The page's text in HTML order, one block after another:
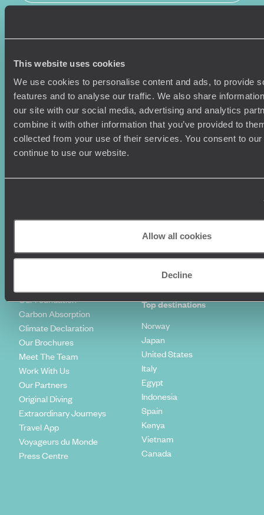
This website uses cookies
We use cookies to personalise content and ads, to provide
features and to analyse our traffic. We also share
our site with our social media, advertising and analytics
combine it with other information that you’ve provided to
collected from your use of their services. You consent to
continue to use our website.
Allow all cookies
Decline
Where To Go?
Honeymoons
Family Holidays
Couples Holidays
Summer Holidays
Luxury Cruises
Luxury Holidays
Diving Holidays
Who we are
Our Foundation
Carbon Absorption
Climate Declaration
Our Brochures
Meet The Team
Work With Us
Our Partners
Original Diving
Extraordinary Journeys
Travel App
Voyageurs du Monde
Press Centre
Copyrights
Sitemap
Cookie Policy
Privacy Policy
Client Reviews
Value & Time
Further
How To Find Us
Sign Up To Our Newsletter
Top destinations
Norway
Japan
United States
Italy
Egypt
Indonesia
Spain
Kenya
Vietnam
Canada